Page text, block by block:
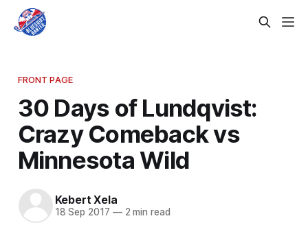
FRONT PAGE
30 Days of Lundqvist:
Crazy Comeback vs
Minnesota Wild
Kebert Xela
18 Sep 2017 —2 min read